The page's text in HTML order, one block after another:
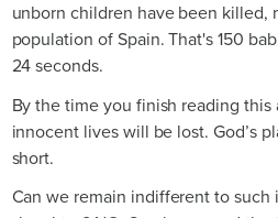
unborn children have been killed,
population of Spain. That's 150
24 seconds.
By the time you finish reading this
innocent lives will be lost. God’s
short.
Can we remain indifferent to such